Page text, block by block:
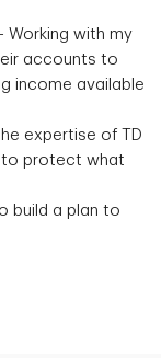
Working with my
accounts to
income available
expertise of TD
to protect what
build a plan to